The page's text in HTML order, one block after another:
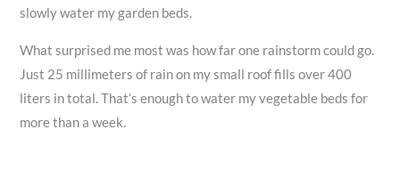
slowly water my garden beds.
What surprised me most was how far one rainstorm could go.
Just 25 millimeters of rain on my small roof fills over 400
liters in total. That’s enough to water my vegetable beds for
more than a week.